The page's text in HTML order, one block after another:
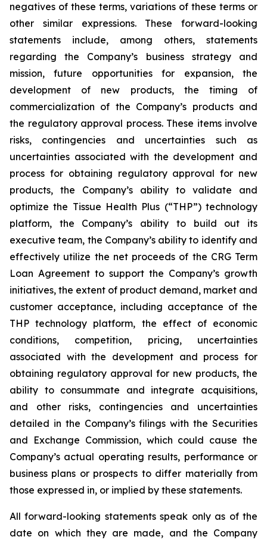
negatives of these terms, variations of these terms or
other similar expressions. These forward-looking
statements include, among others, statements
regarding the Company’s business strategy and
mission, future opportunities for expansion, the
development of new products, the timing of
commercialization of the Company’s products and
the regulatory approval process. These items involve
risks, contingencies and uncertainties such as
uncertainties associated with the development and
process for obtaining regulatory approval for new
products, the Company’s ability to validate and
optimize the Tissue Health Plus (“THP”) technology
platform, the Company’s ability to build out its
executive team, the Company’s ability to identify and
effectively utilize the net proceeds of the CRG Term
Loan Agreement to support the Company’s growth
initiatives, the extent of product demand, market and
customer acceptance, including acceptance of the
THP technology platform, the effect of economic
conditions, competition, pricing, uncertainties
associated with the development and process for
obtaining regulatory approval for new products, the
ability to consummate and integrate acquisitions,
and other risks, contingencies and uncertainties
detailed in the Company’s filings with the Securities
and Exchange Commission, which could cause the
Company’s actual operating results, performance or
business plans or prospects to differ materially from
those expressed in, or implied by these statements.
All forward-looking statements speak only as of the
date on which they are made, and the Company